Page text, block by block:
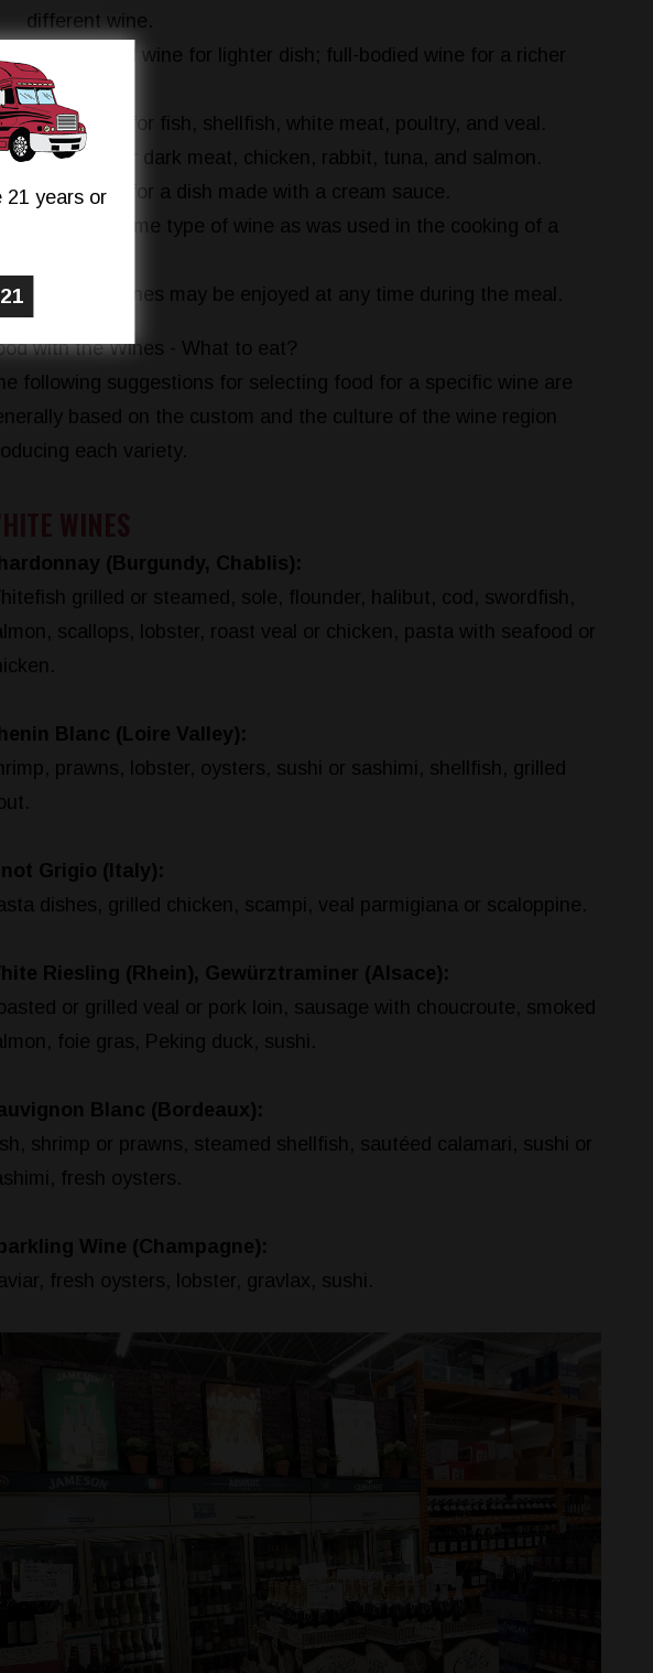
21 years or
different wine.
Light-bodied wine for lighter dish; full-bodied wine for a richer
dish.
White wine for fish, shellfish, white meat, poultry, and veal.
Red wine for dark meat, chicken, rabbit, tuna, and salmon.
White wine for a dish made with a cream sauce.
Drink the same type of wine as was used in the cooking of a
Sparkling wines may be enjoyed at any time during the meal.
with the Wines - What to eat?
following suggestions for selecting food for a specific wine are
based on the custom and the culture of the wine region
each variety.
(Burgundy, Chablis):
grilled or steamed, sole, flounder, halibut, cod, swordfish,
scallops, lobster, roast veal or chicken, pasta with seafood or
Blanc (Loire Valley):
prawns, lobster, oysters, sushi or sashimi, shellfish, grilled
Grigio (Italy):
dishes, grilled chicken, scampi, veal parmigiana or scaloppine.
Riesling (Rhein), Gewürztraminer (Alsace):
or grilled veal or pork loin, sausage with choucroute, smoked
foie gras, Peking duck, sushi.
Blanc (Bordeaux):
shrimp or prawns, steamed shellfish, sautéed calamari, sushi or
fresh oysters.
Wine (Champagne):
fresh oysters, lobster, gravlax, sushi.